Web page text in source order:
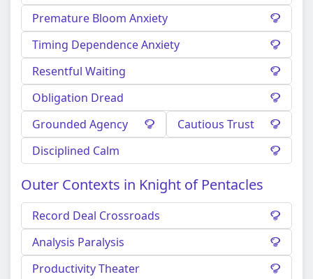
Premature Bloom Anxiety
Timing Dependence Anxiety
Resentful Waiting
Obligation Dread
Grounded Agency
Cautious Trust
Disciplined Calm
Outer Contexts in Knight of Pentacles
Record Deal Crossroads
Analysis Paralysis
Productivity Theater